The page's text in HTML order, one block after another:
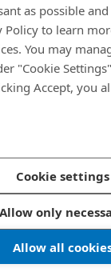
as possible
Policy to learn
You may
"Cookie
Accept, you
Cookie settings
Allow only
Allow all
Bukit
Ampat. Penang